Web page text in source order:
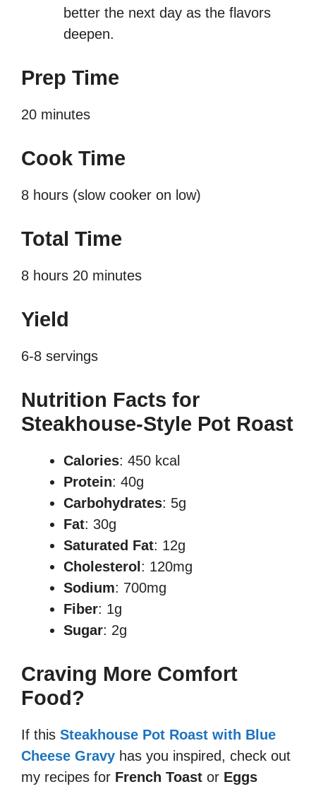
better the next day as the flavors
deepen.
Prep Time
20 minutes
Cook Time
8 hours (slow cooker on low)
Total Time
8 hours 20 minutes
Yield
6-8 servings
Nutrition Facts for
Steakhouse-Style Pot Roast
Calories: 450 kcal
Protein: 40g
Carbohydrates: 5g
Fat: 30g
Saturated Fat: 12g
Cholesterol : 120mg
Sodium: 700mg
Fiber: 1g
Sugar: 2g
Craving More Comfort
Food?
If this Steakhouse Pot Roast with Blue
Cheese Gravy has you inspired, check out
my recipes for French Toast or Eggs